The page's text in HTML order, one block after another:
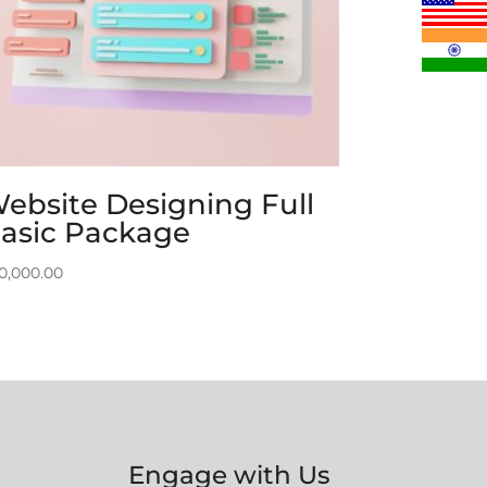
Designing Full
Package
Engage with Us